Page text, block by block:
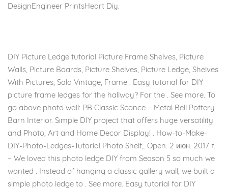
DesignEngineer PrintsHeart Diy.
DIY Picture Ledge tutorial Picture Frame Shelves, Picture
Walls, Picture Boards, Picture Shelves, Picture Ledge, Shelves
With Pictures, Sala Vintage, Frame . Easy tutorial for DIY
picture frame ledges for the hallway? For the . See more. To
go above photo wall: PB Classic Sconce – Metal Bell Pottery
Barn Interior. Simple DIY project that offers huge versatility
and Photo, Art and Home Decor Display! . How-to-Make-
DIY-Photo-Ledges-Tutorial Photo Shelf,. Open. 2 июн. 2017 г.
– We loved this photo ledge DIY from Season 5 so much we
wanted . Instead of hanging a classic gallery wall, we built a
simple photo ledge to . See more. Easy tutorial for DIY